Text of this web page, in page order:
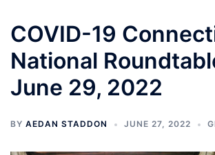
COVID-19
National
June 29, 2022
BY AEDAN STADDON JUNE 27, 2022